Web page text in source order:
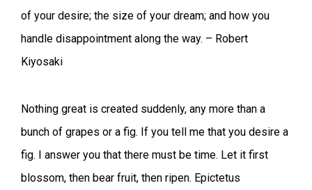
of your desire; the size of your dream; and how you
handle disappointment along the way. – Robert
Kiyosaki
Nothing great is created suddenly, any more than a
bunch of grapes or a fig. If you tell me that you desire a
fig. I answer you that there must be time. Let it first
blossom, then bear fruit, then ripen. Epictetus